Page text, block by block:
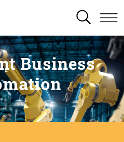
SEARCH
Business